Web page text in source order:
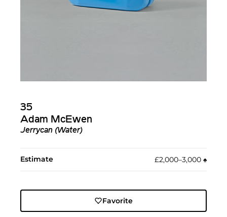
35
Adam McEwen
Jerrycan (Water)
Estimate £2,000–3,000 ♠︎
Favorite